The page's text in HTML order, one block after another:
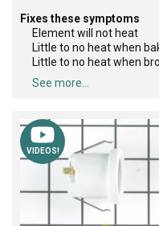
Fixes these symptoms
Element will not heat
Little to no heat when
Little to no heat when
See more...
VIDEOS!